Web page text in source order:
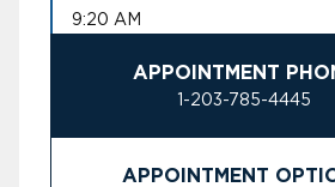
9:20 AM
APPOINTMENT
1-203-785-4445
APPOINTMENT